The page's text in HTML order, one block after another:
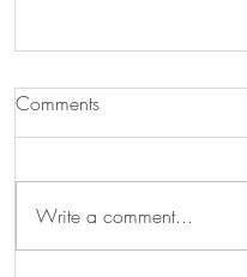
Comments
Write a comment...